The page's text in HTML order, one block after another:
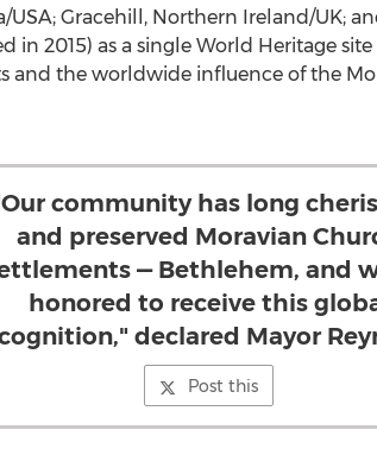
/USA; Gracehill, Northern Ireland/UK;
in 2015) as a single World Heritage
and the worldwide influence of the
community has long
and preserved Moravian
— Bethlehem, and
honored to receive this
declared Mayor
Post this